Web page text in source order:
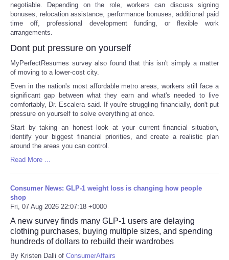
negotiable. Depending on the role, workers can discuss signing
bonuses, relocation assistance, performance bonuses, additional paid
time off, professional development funding, or flexible work
arrangements.
Dont put pressure on yourself
MyPerfectResumes survey also found that this isn't simply a matter
of moving to a lower-cost city.
Even in the nation's most affordable metro areas, workers still face a
significant gap between what they earn and what's needed to live
comfortably, Dr. Escalera said. If you're struggling financially, don't put
pressure on yourself to solve everything at once.
Start by taking an honest look at your current financial situation,
identify your biggest financial priorities, and create a realistic plan
around the areas you can control.
Read More ...
Consumer News: GLP-1 weight loss is changing how people
shop
Fri, 07 Aug 2026 22:07:18 +0000
A new survey finds many GLP-1 users are delaying
clothing purchases, buying multiple sizes, and spending
hundreds of dollars to rebuild their wardrobes
By Kristen Dalli of ConsumerAffairs